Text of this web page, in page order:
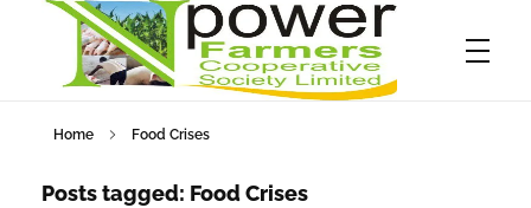
Home Food Crises
Posts tagged: Food Crises